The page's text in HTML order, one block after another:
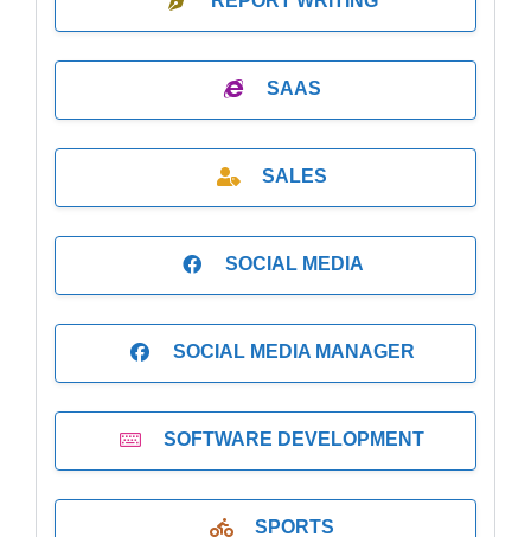
SAAS
SALES
SOCIAL MEDIA
SOCIAL MEDIA MANAGER
SOFTWARE DEVELOPMENT
SPORTS